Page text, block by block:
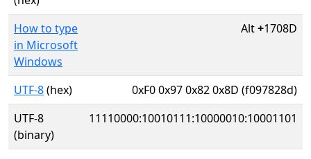
How to type
in Microsoft
Windows
Alt+1708D
UTF-8(hex)
0xF0 0x97 0x82 0x8D (f097828d)
UTF-8
(binary)
11110000:10010111:10000010:10001101